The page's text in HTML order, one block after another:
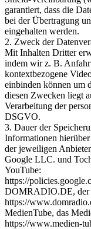
garantiert, dass die
bei der Übertragung
eingehalten werden.
2. Zweck der
Mit Inhalten Dritter
indem wir z. B.
kontextbezogene
einbinden können um
diesen Zwecken liegt
Verarbeitung der
DSGVO.
3. Dauer der
Informationen
der jeweiligen
Google LLC. und
YouTube:
https://
DOMRADIO.DE, der
https://
MedienTube, das
https://www.medien-